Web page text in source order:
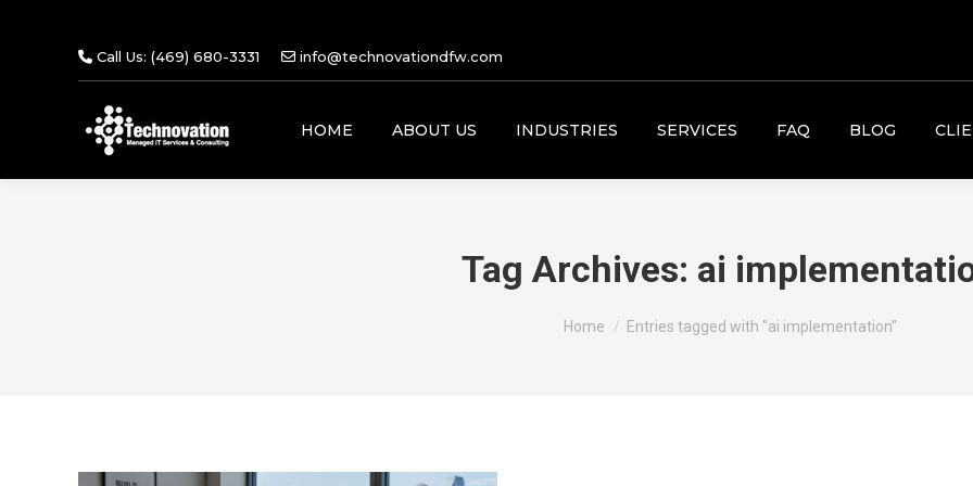
Call Us: (469) 680-3331 info@technovationdfw.com
HOME ABOUT US INDUSTRIES SERVICES FAQ BLOG
Tag Archives: ai
You are here:
Home Entries tagged with "ai implementation"